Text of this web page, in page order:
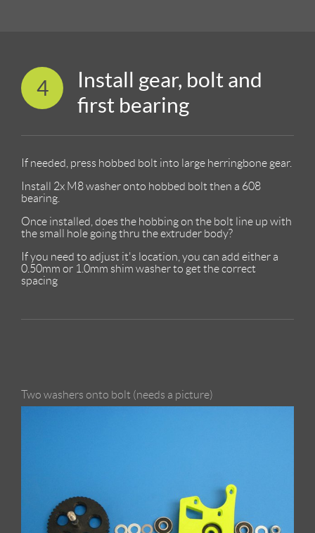
4
Install gear, bolt and
first bearing
If needed, press hobbed bolt into large herringbone gear.
Install 2x M8 washer onto hobbed bolt then a 608
bearing.
Once installed, does the hobbing on the bolt line up with
the small hole going thru the extruder body?
If you need to adjust it's location, you can add either a
0.50mm or 1.0mm shim washer to get the correct
spacing
Two washers onto bolt (needs a picture)